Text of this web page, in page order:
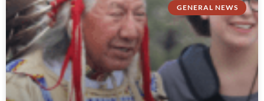
GENERAL NEWS